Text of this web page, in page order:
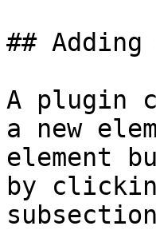
##
A plugin
a new
element
by